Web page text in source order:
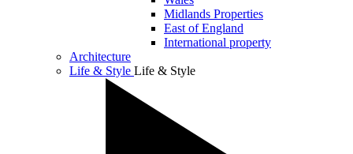
Midlands Properties
East of England
International property
Architecture
Life & Style Life & Style